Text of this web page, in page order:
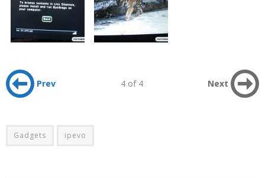
Prev 4 of 4 Next
Gadgets ipevo